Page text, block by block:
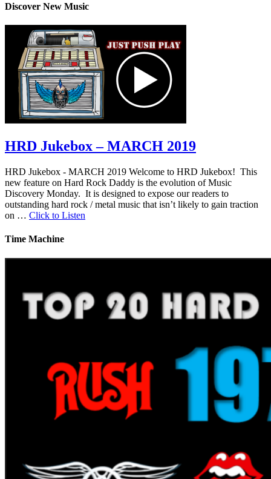
Discover New Music
HRD Jukebox – MARCH 2019
HRD Jukebox - MARCH 2019 Welcome to HRD Jukebox! This
new feature on Hard Rock Daddy is the evolution of Music
Discovery Monday. It is designed to expose our readers to
outstanding hard rock / metal music that isn’t likely to gain traction
on … Click to Listen
Time Machine